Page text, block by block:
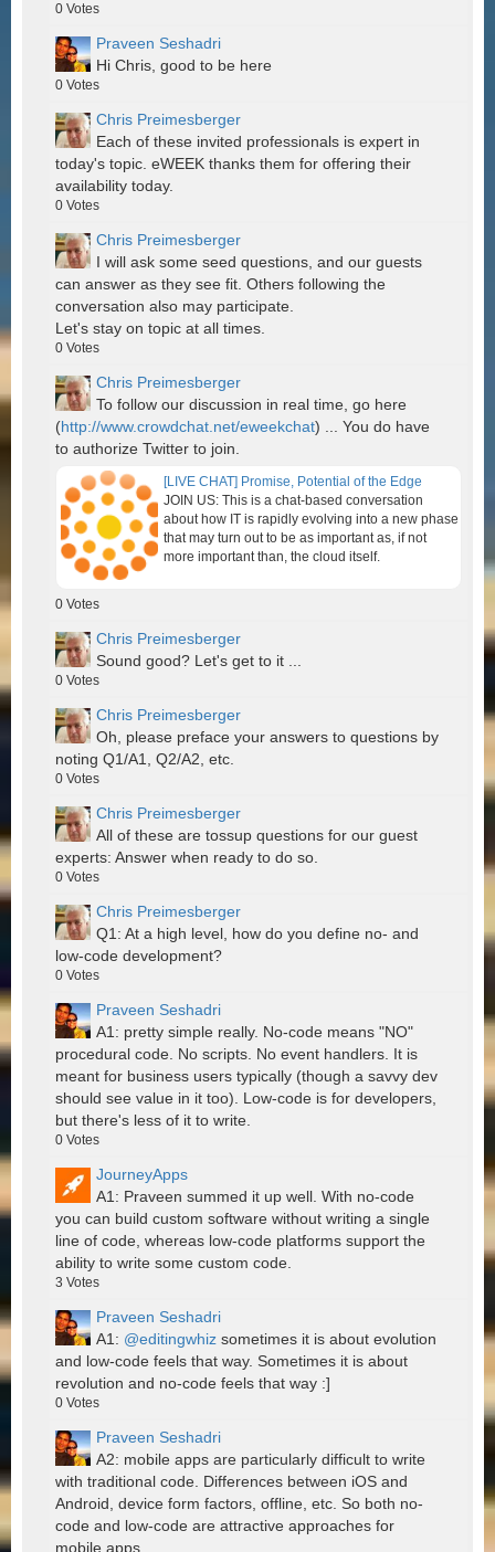
0 Votes
Praveen Seshadri
Hi Chris, good to be here
0 Votes
Chris Preimesberger
Each of these invited professionals is expert in
today's topic. eWEEK thanks them for offering their
availability today.
0 Votes
Chris Preimesberger
I will ask some seed questions, and our guests
can answer as they see fit. Others following the
conversation also may participate.
Let's stay on topic at all times.
0 Votes
Chris Preimesberger
To follow our discussion in real time, go here
(http://www.crowdchat.net/eweekchat) ... You do have
to authorize Twitter to join.
[LIVE CHAT] Promise, Potential of the Edge
JOIN US: This is a chat-based conversation
about how IT is rapidly evolving into a new phase
that may turn out to be as important as, if not
more important than, the cloud itself.
0 Votes
Chris Preimesberger
Sound good? Let's get to it ...
0 Votes
Chris Preimesberger
Oh, please preface your answers to questions by
noting Q1/A1, Q2/A2, etc.
0 Votes
Chris Preimesberger
All of these are tossup questions for our guest
experts: Answer when ready to do so.
0 Votes
Chris Preimesberger
Q1: At a high level, how do you define no- and
low-code development?
0 Votes
Praveen Seshadri
A1: pretty simple really. No-code means "NO"
procedural code. No scripts. No event handlers. It is
meant for business users typically (though a savvy dev
should see value in it too). Low-code is for developers,
but there's less of it to write.
0 Votes
JourneyApps
A1: Praveen summed it up well. With no-code
you can build custom software without writing a single
line of code, whereas low-code platforms support the
ability to write some custom code.
3 Votes
Praveen Seshadri
A1: @editingwhiz sometimes it is about evolution
and low-code feels that way. Sometimes it is about
revolution and no-code feels that way :]
0 Votes
Praveen Seshadri
A2: mobile apps are particularly difficult to write
with traditional code. Differences between iOS and
Android, device form factors, offline, etc. So both no-
code and low-code are attractive approaches for
mobile apps